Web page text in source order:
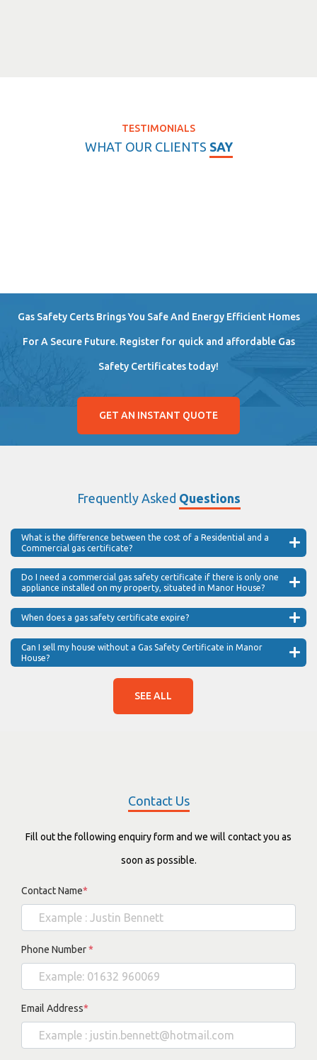
TESTIMONIALS
WHAT OUR CLIENTS SAY
Gas Safety Certs Brings You Safe And Energy Efficient Homes
For A Secure Future. Register for quick and affordable Gas
Safety Certificates today!
GET AN INSTANT QUOTE
Frequently Asked Questions
What is the difference between the cost of a Residential and a
Commercial gas certificate?
Do I need a commercial gas safety certificate if there is only one
appliance installed on my property, situated in Manor House?
When does a gas safety certificate expire?
Can I sell my house without a Gas Safety Certificate in Manor
House?
SEE ALL
Contact Us
Fill out the following enquiry form and we will contact you as
soon as possible.
Contact Name*
Phone Number*
Email Address*